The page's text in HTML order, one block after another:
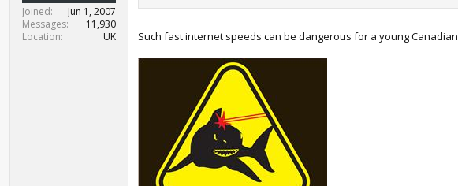
Joined
Jun 1, 2007
Messages
11,930
Location
UK Such fast internet speeds can be dangerous for a young Canadian